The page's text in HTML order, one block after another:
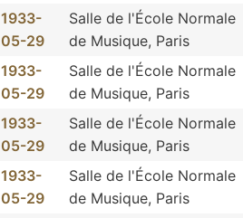
1933-
05-29
Salle de l'École Normale
de Musique, Paris
1933-
05-29
Salle de l'École Normale
de Musique, Paris
1933-
05-29
Salle de l'École Normale
de Musique, Paris
1933-
05-29
Salle de l'École Normale
de Musique, Paris